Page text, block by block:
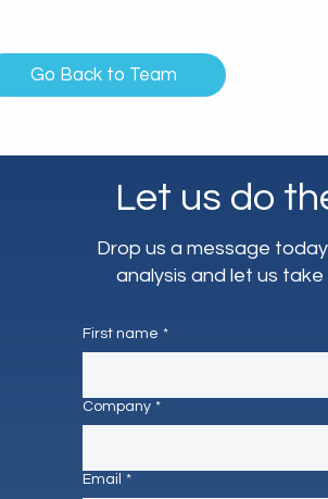
Go Back to Team
Let us do
Drop us a message
analysis and let us
First name *
Company *
Email *